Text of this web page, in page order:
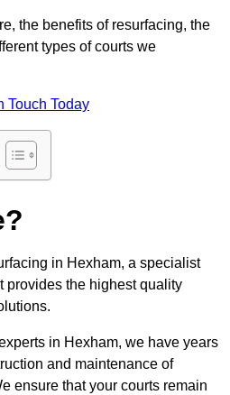
the benefits of resurfacing, the
types of courts we
Touch Today
in Hexham, a specialist
provides the highest quality
in Hexham, we have years
and maintenance of
ensure that your courts remain